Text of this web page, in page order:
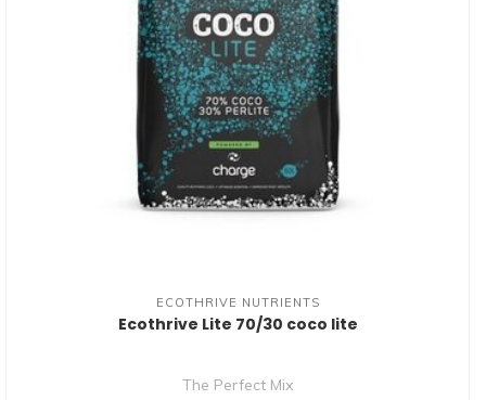
ECOTHRIVE NUTRIENTS
Ecothrive Lite 70/30 coco lite
The Perfect Mix